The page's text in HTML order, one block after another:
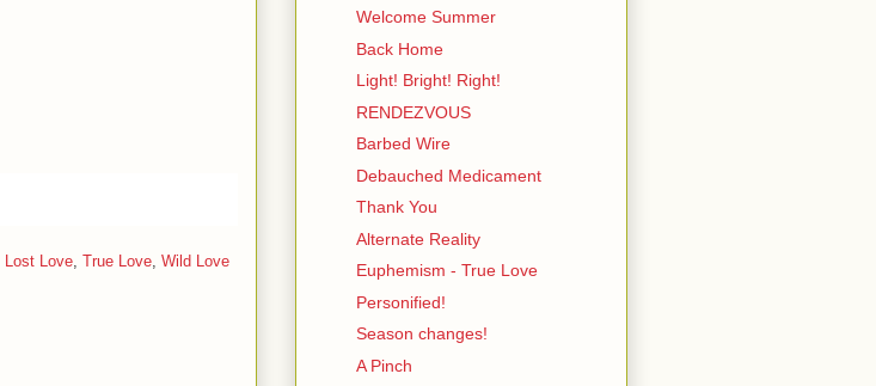
Lost Love, True Love, Wild Love
Welcome Summer
Back Home
Light! Bright! Right!
RENDEZVOUS
Barbed Wire
Debauched Medicament
Thank You
Alternate Reality
Euphemism - True Love
Personified!
Season changes!
A Pinch